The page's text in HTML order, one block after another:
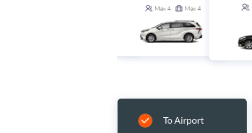
Max4 Max 4
To Airport